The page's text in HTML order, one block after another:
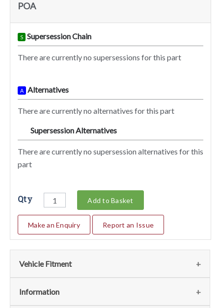
POA
S Supersession Chain
There are currently no supersessions for this part
A Alternatives
There are currently no alternatives for this part
Supersession Alternatives
There are currently no supersession alternatives for this
part
Qty Add to Basket
Make an Enquiry Report an Issue
Vehicle Fitment
We currently do not have any information regarding the
Information